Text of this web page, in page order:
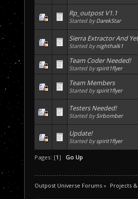
Rp_outpost V1.1
Started byDarekStar
Sierra Extractor And
Started bynighthalk1
Team Coder Needed!
Started byspirit1flyer
Team Members
Started byspirit1flyer
Testers Needed!
Started bySirbomber
Update!
Started byspirit1flyer
Pages: [1] Go Up
Outpost Universe Forums » Projects